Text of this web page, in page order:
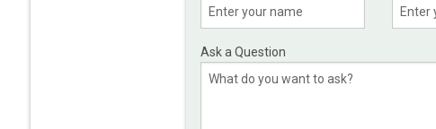
Ask a Question